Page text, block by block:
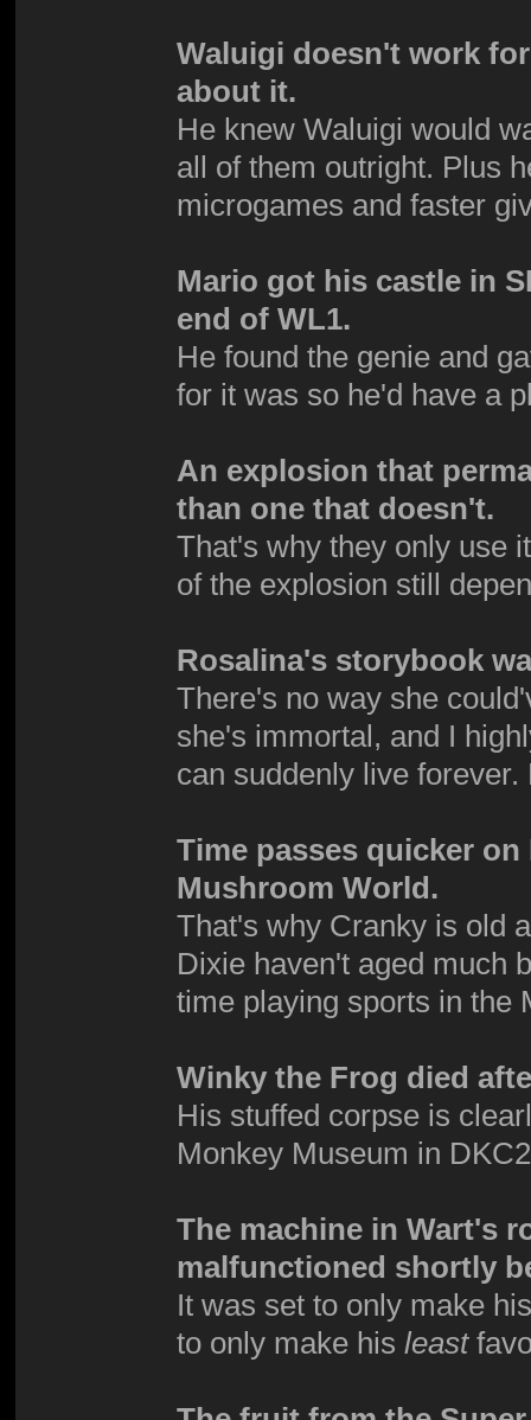
Waluigi doesn't work
about it.
He knew Waluigi would
all of them outright. Plus
microgames and faster
Mario got his castle in
end of WL1.
He found the genie and
for it was so he'd have a
An explosion that
than one that doesn't.
That's why they only use
of the explosion still
Rosalina's storybook
There's no way she
she's immortal, and I
can suddenly live
Time passes quicker
Mushroom World.
That's why Cranky is old
Dixie haven't aged much
time playing sports in the
Winky the Frog died
His stuffed corpse is
Monkey Museum in
The machine in Wart's
malfunctioned shortly
It was set to only make
to only make his least